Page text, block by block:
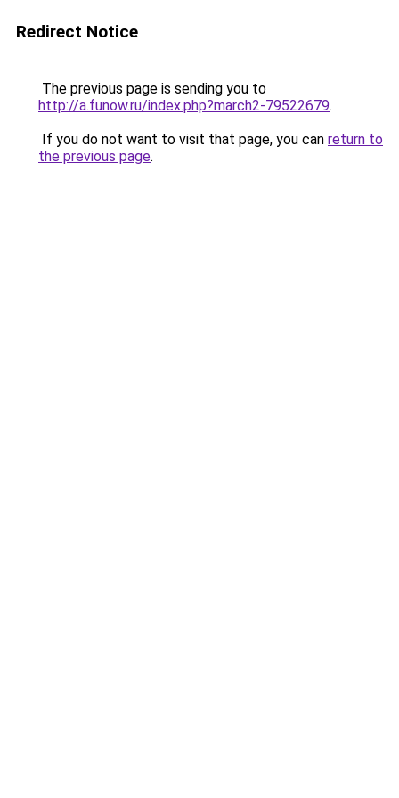
Redirect Notice
The previous page is sending you to
http://a.funow.ru/index.php?march2-79522679.
If you do not want to visit that page, you can return to
the previous page.